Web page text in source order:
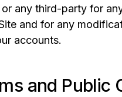
any third-party for
and for any
accounts.
and Public